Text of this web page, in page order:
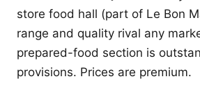
store food hall (part of Le Bon
range and quality rival any
prepared-food section is
provisions. Prices are premium.